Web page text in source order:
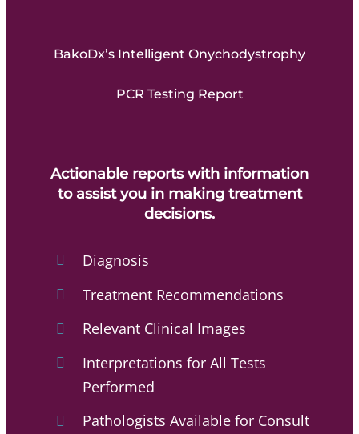
BakoDx’s Intelligent Onychodystrophy
PCR Testing Report
Actionable reports with information
to assist you in making treatment
decisions.
Diagnosis
Treatment Recommendations
Relevant Clinical Images
Interpretations for All Tests
Performed
Pathologists Available for Consult